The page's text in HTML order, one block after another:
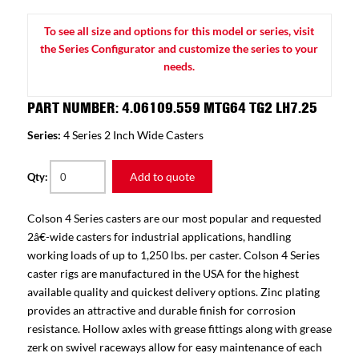
To see all size and options for this model or series, visit
the Series Configurator and customize the series to your
needs.
PART NUMBER: 4.06109.559 MTG64 TG2 LH7.25
Series: 4 Series 2 Inch Wide Casters
Qty: Add to quote
Colson 4 Series casters are our most popular and requested
2â€-wide casters for industrial applications, handling
working loads of up to 1,250 lbs. per caster. Colson 4 Series
caster rigs are manufactured in the USA for the highest
available quality and quickest delivery options. Zinc plating
provides an attractive and durable finish for corrosion
resistance. Hollow axles with grease fittings along with grease
zerk on swivel raceways allow for easy maintenance of each